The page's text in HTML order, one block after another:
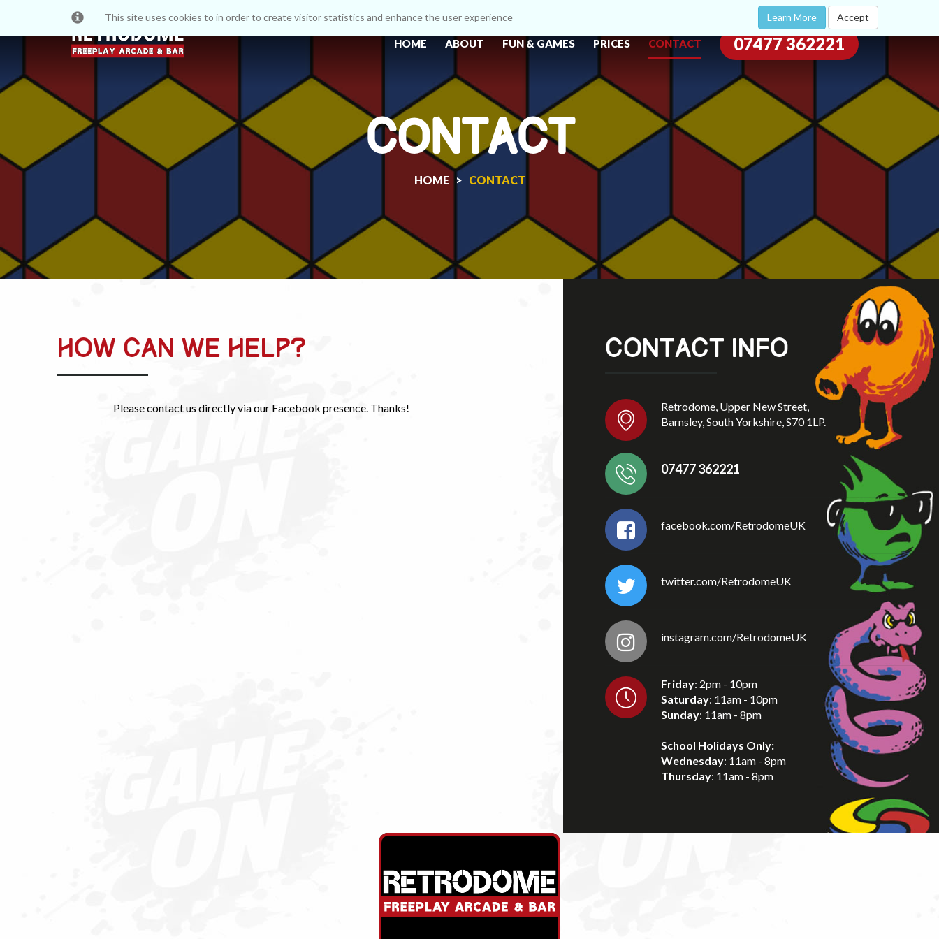
This site uses cookies to in order to create visitor statistics and enhance the user experience Learn More Accept
HOME ABOUT FUN & GAMES PRICES CONTACT 07477 362221
CONTACT
HOME > CONTACT
HOW CAN WE HELP?
Please contact us directly via our Facebook presence. Thanks!
CONTACT INFO
Retrodome, Upper New Street,
Barnsley, South Yorkshire, S70 1LP.
07477 362221
facebook.com/RetrodomeUK
twitter.com/RetrodomeUK
instagram.com/RetrodomeUK
Friday: 2pm - 10pm
Saturday: 11am - 10pm
Sunday: 11am - 8pm
School Holidays Only:
Wednesday: 11am - 8pm
Thursday: 11am - 8pm